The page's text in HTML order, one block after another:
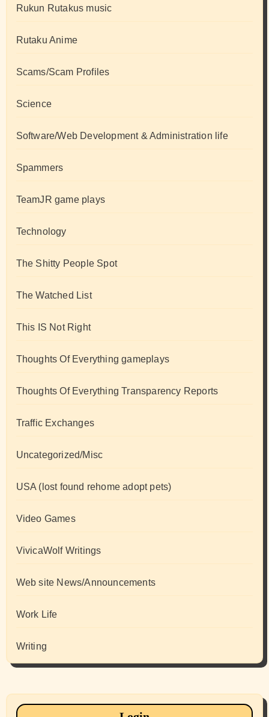
Rukun Rutakus music
Rutaku Anime
Scams/Scam Profiles
Science
Software/Web Development & Administration life
Spammers
TeamJR game plays
Technology
The Shitty People Spot
The Watched List
This IS Not Right
Thoughts Of Everything gameplays
Thoughts Of Everything Transparency Reports
Traffic Exchanges
Uncategorized/Misc
USA (lost found rehome adopt pets)
Video Games
VivicaWolf Writings
Web site News/Announcements
Work Life
Writing